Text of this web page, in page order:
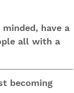
have a
all with a
becoming